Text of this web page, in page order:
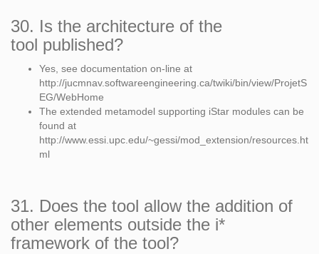
30. Is the architecture of the
tool published?
Yes, see documentation on-line at
http://jucmnav.softwareengineering.ca/twiki/bin/view/ProjetS
EG/WebHome
The extended metamodel supporting iStar modules can be
found at
http://www.essi.upc.edu/~gessi/mod_extension/resources.ht
ml
31. Does the tool allow the addition of
other elements outside the i*
framework of the tool?